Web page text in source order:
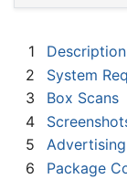
1
2
System
3
Box Scans
4
5
Advertising
6
Package